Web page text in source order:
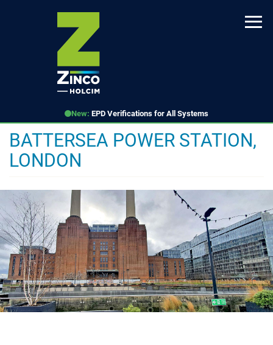
New: EPD Verifications for All Systems
BATTERSEA POWER STATION,
LONDON